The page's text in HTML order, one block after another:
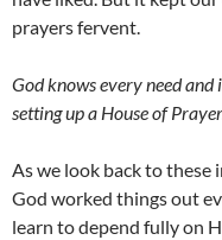
prayers fervent.
God knows every need
setting up a House of
As we look back to these
God worked things out
learn to depend fully on